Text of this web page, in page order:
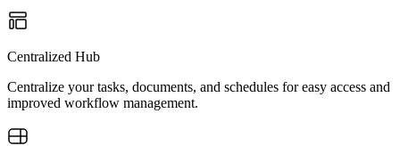
Centralized Hub
Centralize your tasks, documents, and schedules for easy access and
improved workflow management.